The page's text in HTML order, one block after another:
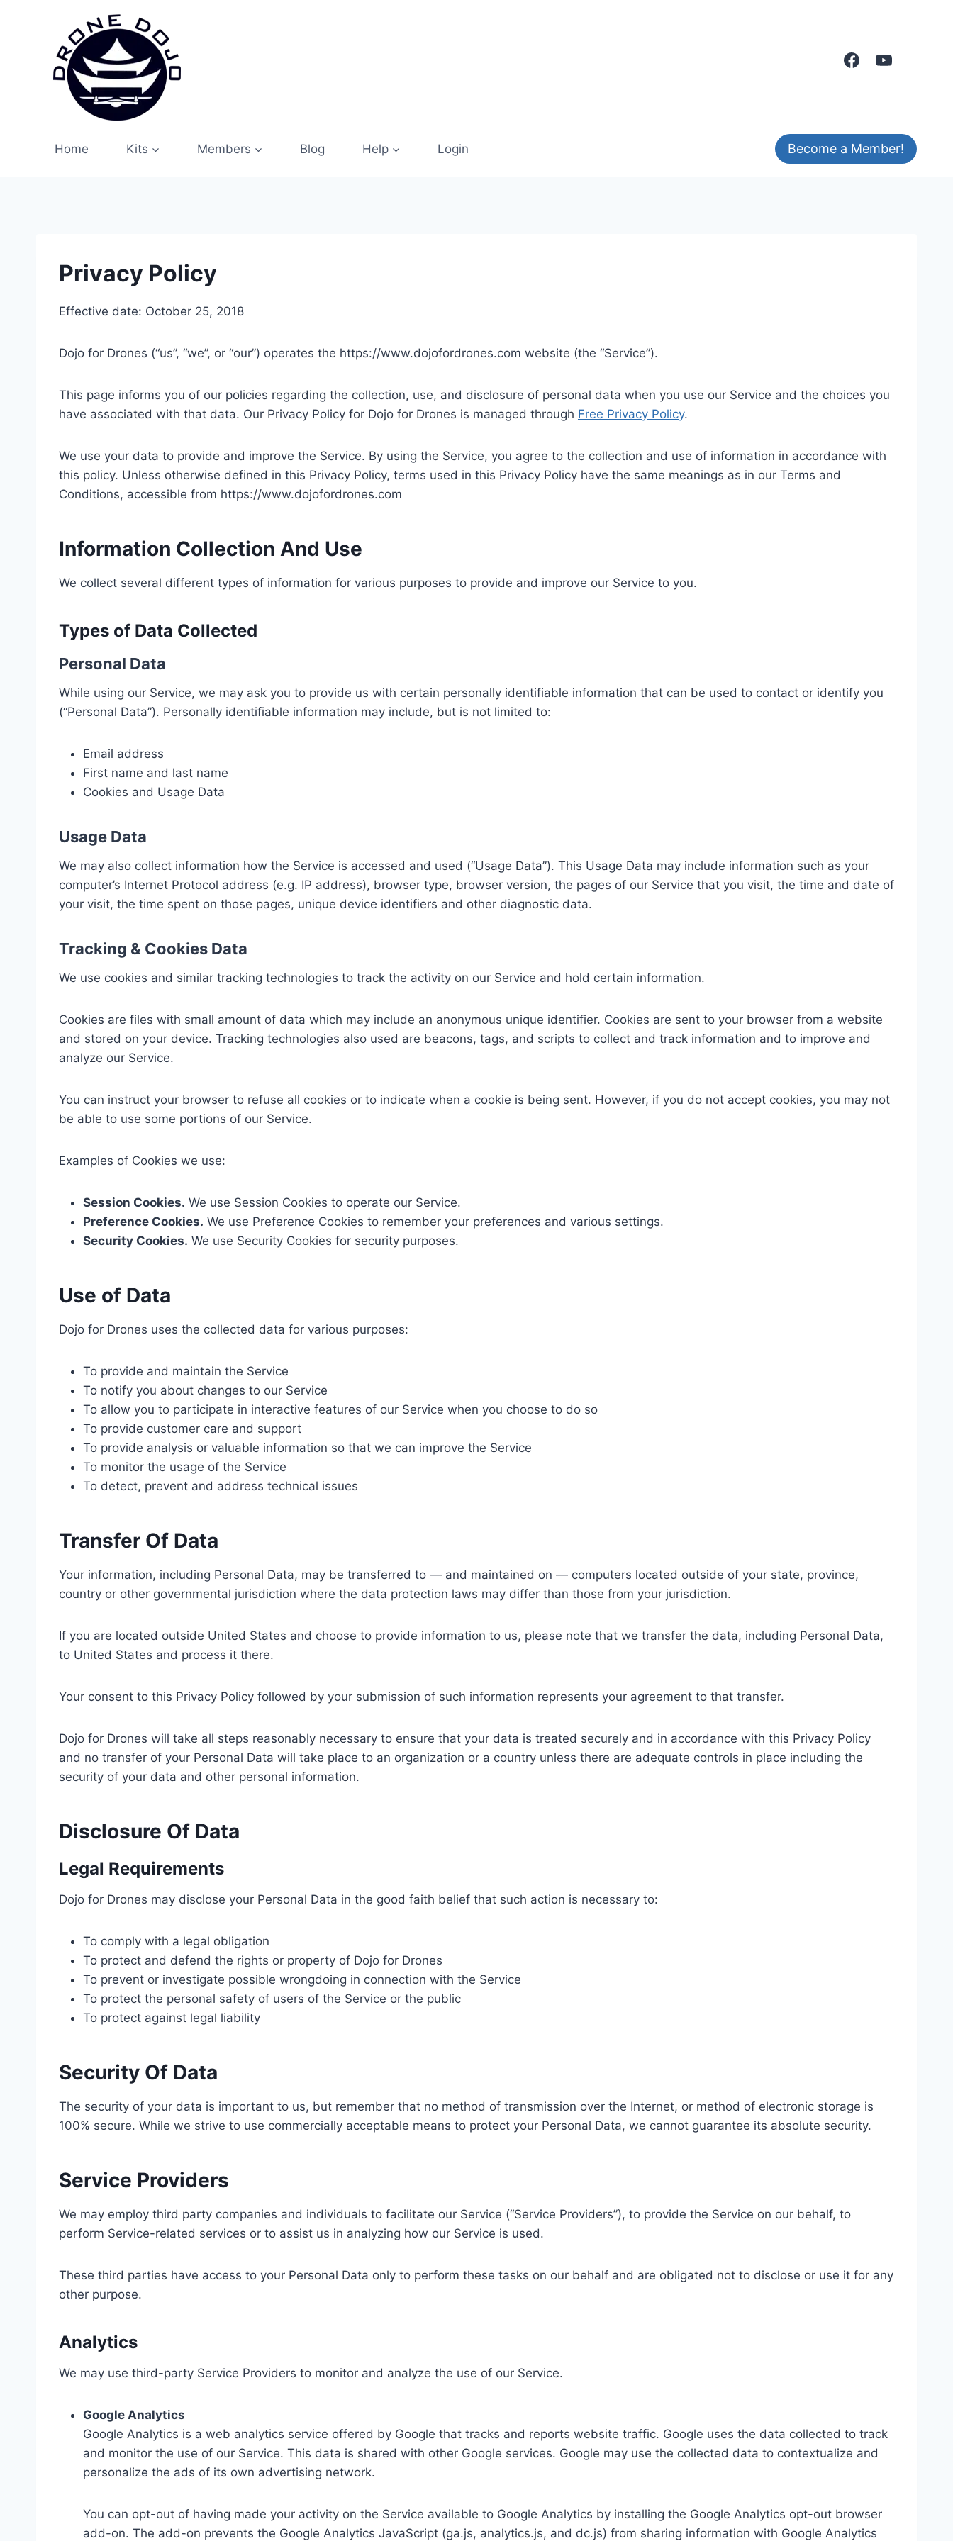
Home Kits Members Blog Help Login Become a Member!
Privacy Policy
Effective date: October 25, 2018
Dojo for Drones (“us”, “we”, or “our”) operates the https://www.dojofordrones.com website (the “Service”).
This page informs you of our policies regarding the collection, use, and disclosure of personal data when you use our Service and the choices you
have associated with that data. Our Privacy Policy for Dojo for Drones is managed through Free Privacy Policy.
We use your data to provide and improve the Service. By using the Service, you agree to the collection and use of information in accordance with
this policy. Unless otherwise defined in this Privacy Policy, terms used in this Privacy Policy have the same meanings as in our Terms and
Conditions, accessible from https://www.dojofordrones.com
Information Collection And Use
We collect several different types of information for various purposes to provide and improve our Service to you.
Types of Data Collected
Personal Data
While using our Service, we may ask you to provide us with certain personally identifiable information that can be used to contact or identify you
(“Personal Data”). Personally identifiable information may include, but is not limited to:
Email address
First name and last name
Cookies and Usage Data
Usage Data
We may also collect information how the Service is accessed and used (“Usage Data”). This Usage Data may include information such as your
computer’s Internet Protocol address (e.g. IP address), browser type, browser version, the pages of our Service that you visit, the time and date of
your visit, the time spent on those pages, unique device identifiers and other diagnostic data.
Tracking & Cookies Data
We use cookies and similar tracking technologies to track the activity on our Service and hold certain information.
Cookies are files with small amount of data which may include an anonymous unique identifier. Cookies are sent to your browser from a website
and stored on your device. Tracking technologies also used are beacons, tags, and scripts to collect and track information and to improve and
analyze our Service.
You can instruct your browser to refuse all cookies or to indicate when a cookie is being sent. However, if you do not accept cookies, you may not
be able to use some portions of our Service.
Examples of Cookies we use:
Session Cookies. We use Session Cookies to operate our Service.
Preference Cookies. We use Preference Cookies to remember your preferences and various settings.
Security Cookies. We use Security Cookies for security purposes.
Use of Data
Dojo for Drones uses the collected data for various purposes:
To provide and maintain the Service
To notify you about changes to our Service
To allow you to participate in interactive features of our Service when you choose to do so
To provide customer care and support
To provide analysis or valuable information so that we can improve the Service
To monitor the usage of the Service
To detect, prevent and address technical issues
Transfer Of Data
Your information, including Personal Data, may be transferred to — and maintained on — computers located outside of your state, province,
country or other governmental jurisdiction where the data protection laws may differ than those from your jurisdiction.
If you are located outside United States and choose to provide information to us, please note that we transfer the data, including Personal Data,
to United States and process it there.
Your consent to this Privacy Policy followed by your submission of such information represents your agreement to that transfer.
Dojo for Drones will take all steps reasonably necessary to ensure that your data is treated securely and in accordance with this Privacy Policy
and no transfer of your Personal Data will take place to an organization or a country unless there are adequate controls in place including the
security of your data and other personal information.
Disclosure Of Data
Legal Requirements
Dojo for Drones may disclose your Personal Data in the good faith belief that such action is necessary to:
To comply with a legal obligation
To protect and defend the rights or property of Dojo for Drones
To prevent or investigate possible wrongdoing in connection with the Service
To protect the personal safety of users of the Service or the public
To protect against legal liability
Security Of Data
The security of your data is important to us, but remember that no method of transmission over the Internet, or method of electronic storage is
100% secure. While we strive to use commercially acceptable means to protect your Personal Data, we cannot guarantee its absolute security.
Service Providers
We may employ third party companies and individuals to facilitate our Service (“Service Providers”), to provide the Service on our behalf, to
perform Service-related services or to assist us in analyzing how our Service is used.
These third parties have access to your Personal Data only to perform these tasks on our behalf and are obligated not to disclose or use it for any
other purpose.
Analytics
We may use third-party Service Providers to monitor and analyze the use of our Service.
Google Analytics
Google Analytics is a web analytics service offered by Google that tracks and reports website traffic. Google uses the data collected to track
and monitor the use of our Service. This data is shared with other Google services. Google may use the collected data to contextualize and
personalize the ads of its own advertising network.
You can opt-out of having made your activity on the Service available to Google Analytics by installing the Google Analytics opt-out browser
add-on. The add-on prevents the Google Analytics JavaScript (ga.js, analytics.js, and dc.js) from sharing information with Google Analytics